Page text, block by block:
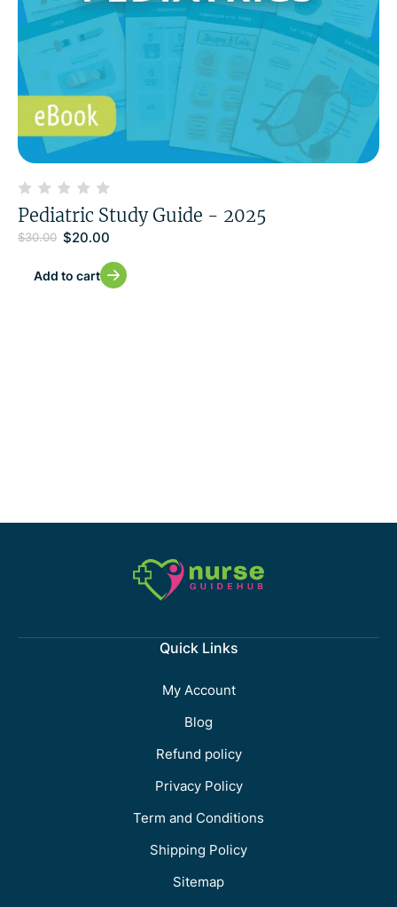
Pediatric Study Guide - 2025
$30.00 $20.00
Add to cart
Quick Links
My Account
Blog
Refund policy
Privacy Policy
Term and Conditions
Shipping Policy
Sitemap